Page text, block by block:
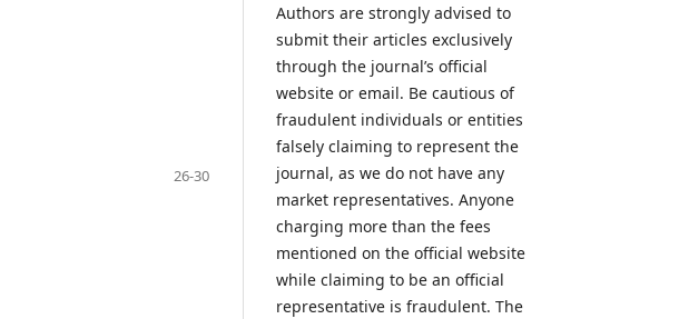
26-30
Authors are strongly advised to
submit their articles exclusively
through the journal’s official
website or email. Be cautious of
fraudulent individuals or entities
falsely claiming to represent the
journal, as we do not have any
market representatives. Anyone
charging more than the fees
mentioned on the official website
while claiming to be an official
representative is fraudulent. The